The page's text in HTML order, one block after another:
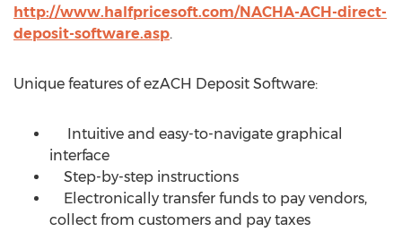
http://www.halfpricesoft.com/NACHA-ACH-direct-
deposit-software.asp.
Unique features of ezACH Deposit Software:
Intuitive and easy-to-navigate graphical
interface
Step-by-step instructions
Electronically transfer funds to pay vendors,
collect from customers and pay taxes